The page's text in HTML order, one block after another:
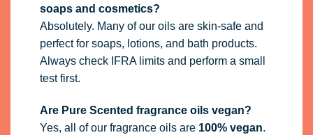
soaps and cosmetics?
Absolutely. Many of our oils are skin-safe and
perfect for soaps, lotions, and bath products.
Always check IFRA limits and perform a small
test first.
Are Pure Scented fragrance oils vegan?
Yes, all of our fragrance oils are 100% vegan.